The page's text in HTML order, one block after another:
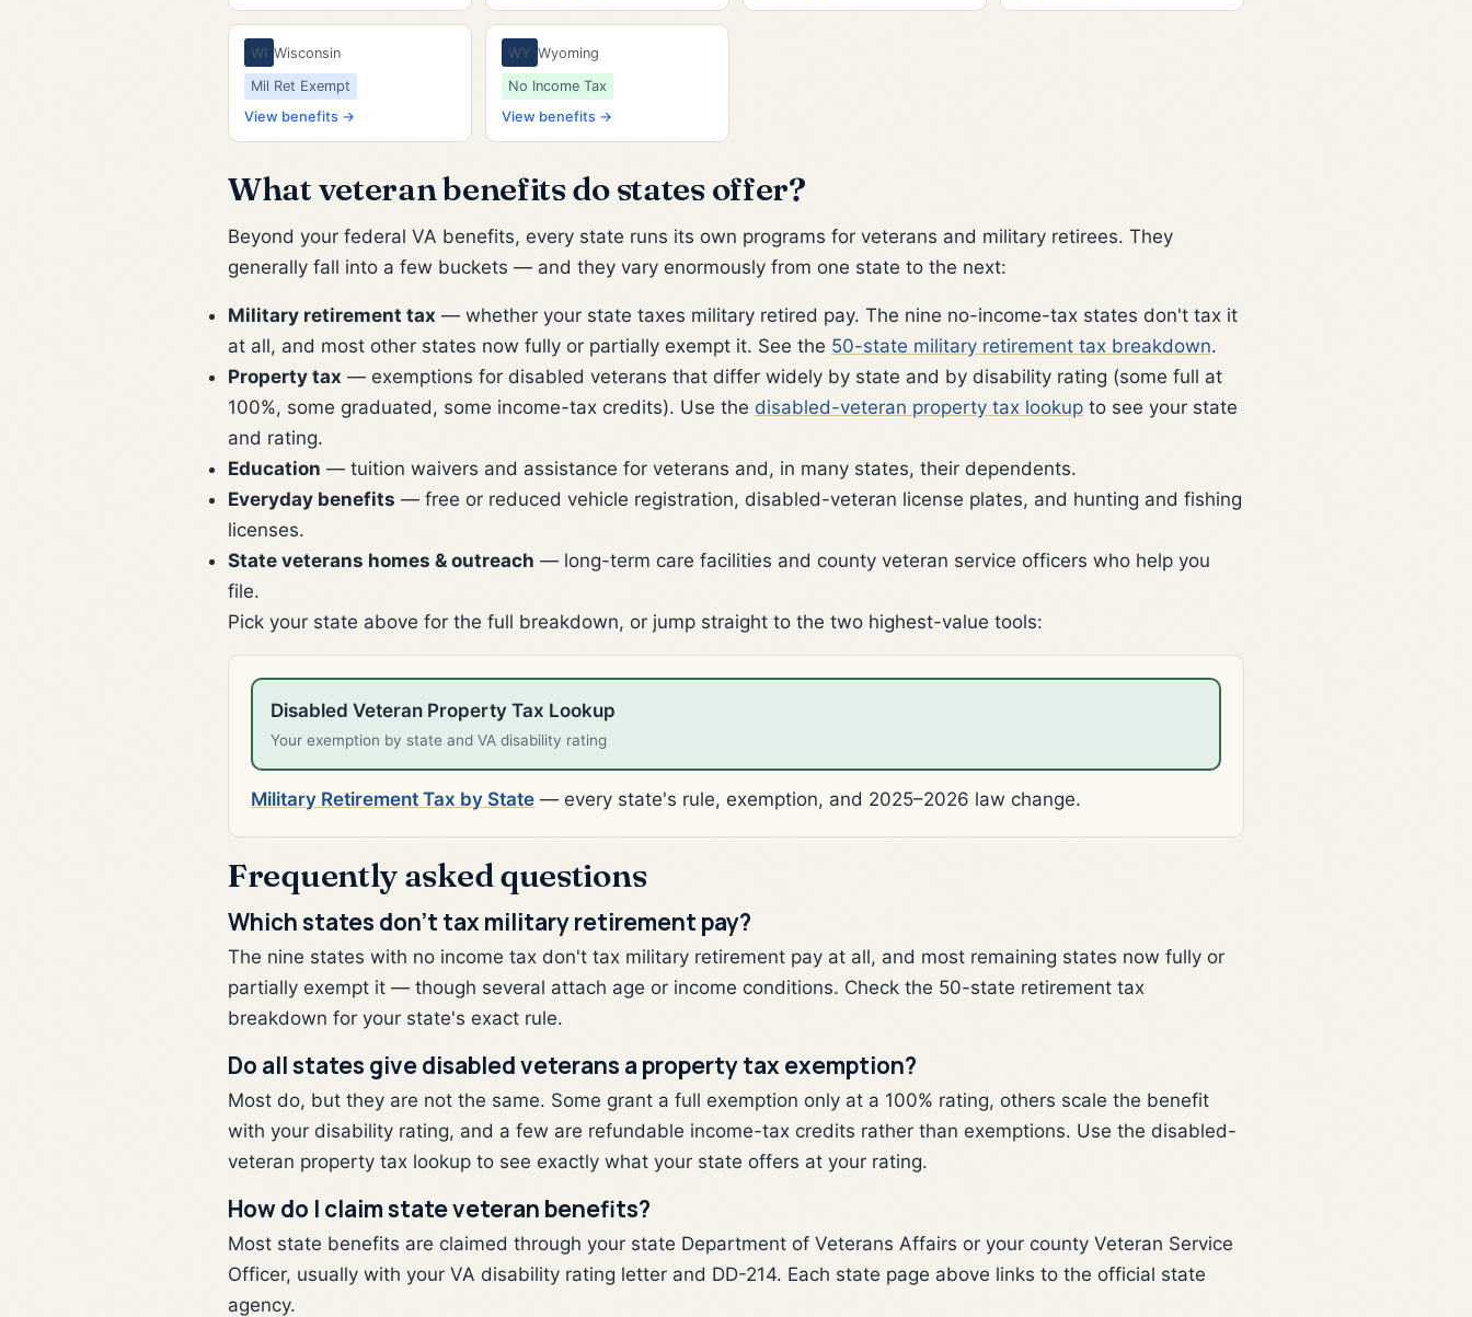
WI Wisconsin
Mil Ret Exempt
View benefits →
WY Wyoming
No Income Tax
View benefits →
What veteran benefits do states offer?
Beyond your federal VA benefits, every state runs its own programs for veterans and military retirees. They
generally fall into a few buckets — and they vary enormously from one state to the next:
Military retirement tax — whether your state taxes military retired pay. The nine no-income-tax states don't tax it
at all, and most other states now fully or partially exempt it. See the 50-state military retirement tax breakdown.
Property tax — exemptions for disabled veterans that differ widely by state and by disability rating (some full at
100%, some graduated, some income-tax credits). Use the disabled-veteran property tax lookup to see your state
and rating.
Education — tuition waivers and assistance for veterans and, in many states, their dependents.
Everyday benefits — free or reduced vehicle registration, disabled-veteran license plates, and hunting and fishing
licenses.
State veterans homes & outreach — long-term care facilities and county veteran service officers who help you
file.
Pick your state above for the full breakdown, or jump straight to the two highest-value tools:
Disabled Veteran Property Tax Lookup
Your exemption by state and VA disability rating
Military Retirement Tax by State — every state's rule, exemption, and 2025–2026 law change.
Frequently asked questions
Which states don't tax military retirement pay?
The nine states with no income tax don't tax military retirement pay at all, and most remaining states now fully or
partially exempt it — though several attach age or income conditions. Check the 50-state retirement tax
breakdown for your state's exact rule.
Do all states give disabled veterans a property tax exemption?
Most do, but they are not the same. Some grant a full exemption only at a 100% rating, others scale the benefit
with your disability rating, and a few are refundable income-tax credits rather than exemptions. Use the disabled-
veteran property tax lookup to see exactly what your state offers at your rating.
How do I claim state veteran benefits?
Most state benefits are claimed through your state Department of Veterans Affairs or your county Veteran Service
Officer, usually with your VA disability rating letter and DD-214. Each state page above links to the official state
agency.